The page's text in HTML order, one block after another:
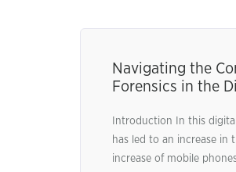
Navigating the
Forensics in the
Introduction In this
has led to an increase in
increase of mobile